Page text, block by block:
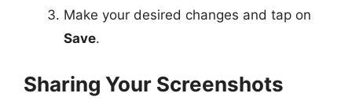
Make your desired changes and tap on
Save.
Sharing Your Screenshots